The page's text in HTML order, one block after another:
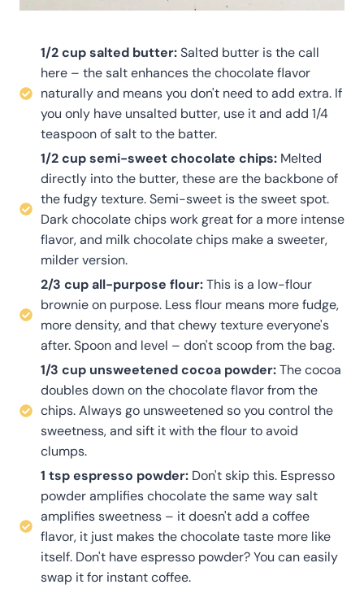
1/2 cup salted butter:Salted butter is the call
here – the salt enhances the chocolate flavor
naturally and means you don't need to add extra. If
you only have unsalted butter, use it and add 1/4
teaspoon of salt to the batter.
1/2 cup semi-sweet chocolate chips: Melted
directly into the butter, these are the backbone of
the fudgy texture. Semi-sweet is the sweet spot.
Dark chocolate chips work great for a more intense
flavor, and milk chocolate chips make a sweeter,
milder version.
2/3 cup all-purpose flour:This is a low-flour
brownie on purpose. Less flour means more fudge,
more density, and that chewy texture everyone's
after. Spoon and level – don't scoop from the bag.
1/3 cup unsweetened cocoa powder:The cocoa
doubles down on the chocolate flavor from the
chips. Always go unsweetened so you control the
sweetness, and sift it with the flour to avoid
clumps.
1 tsp espresso powder: Don't skip this. Espresso
powder amplifies chocolate the same way salt
amplifies sweetness – it doesn't add a coffee
flavor, it just makes the chocolate taste more like
itself. Don't have espresso powder? You can easily
swap it for instant coffee.